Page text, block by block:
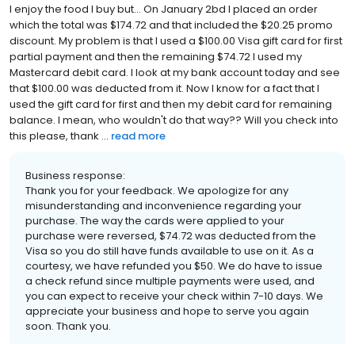
I enjoy the food I buy but... On January 2bd I placed an order
which the total was $174.72 and that included the $20.25 promo
discount. My problem is that I used a $100.00 Visa gift card for first
partial payment and then the remaining $74.72 I used my
Mastercard debit card. I look at my bank account today and see
that $100.00 was deducted from it. Now I know for a fact that I
used the gift card for first and then my debit card for remaining
balance. I mean, who wouldn't do that way?? Will you check into
this please, thank ... read more
Business response:
Thank you for your feedback. We apologize for any
misunderstanding and inconvenience regarding your
purchase. The way the cards were applied to your
purchase were reversed, $74.72 was deducted from the
Visa so you do still have funds available to use on it. As a
courtesy, we have refunded you $50. We do have to issue
a check refund since multiple payments were used, and
you can expect to receive your check within 7-10 days. We
appreciate your business and hope to serve you again
soon. Thank you.